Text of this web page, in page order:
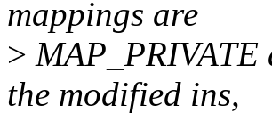
mappings are
> MAP_PRIVATE
the modified ins,